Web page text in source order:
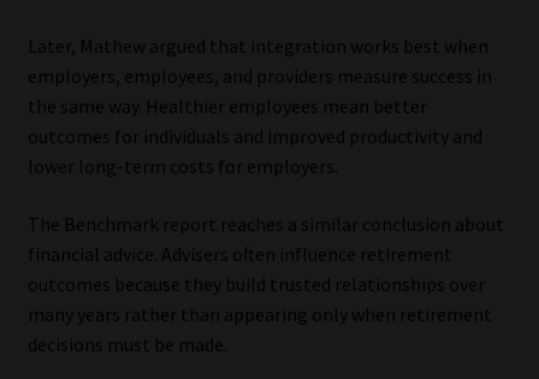
Later, Mathew argued that integration works best when
employers, employees, and providers measure success in
the same way. Healthier employees mean better
outcomes for individuals and improved productivity and
lower long-term costs for employers.
The Benchmark report reaches a similar conclusion about
financial advice. Advisers often influence retirement
outcomes because they build trusted relationships over
many years rather than appearing only when retirement
decisions must be made.